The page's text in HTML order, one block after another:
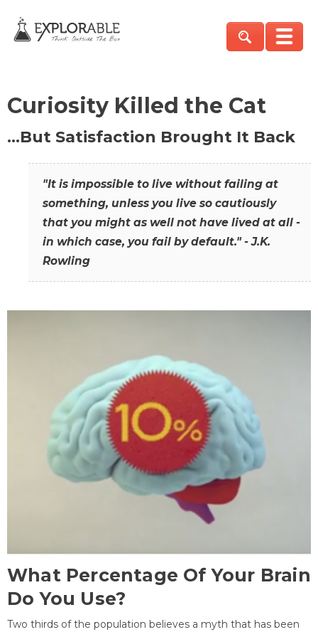
Curiosity Killed the Cat
…But Satisfaction Brought It Back
"It is impossible to live without failing at
something, unless you live so cautiously
that you might as well not have lived at all -
in which case, you fail by default." - J.K.
Rowling
What Percentage Of Your Brain
Do You Use?
Two thirds of the population believes a myth that has been